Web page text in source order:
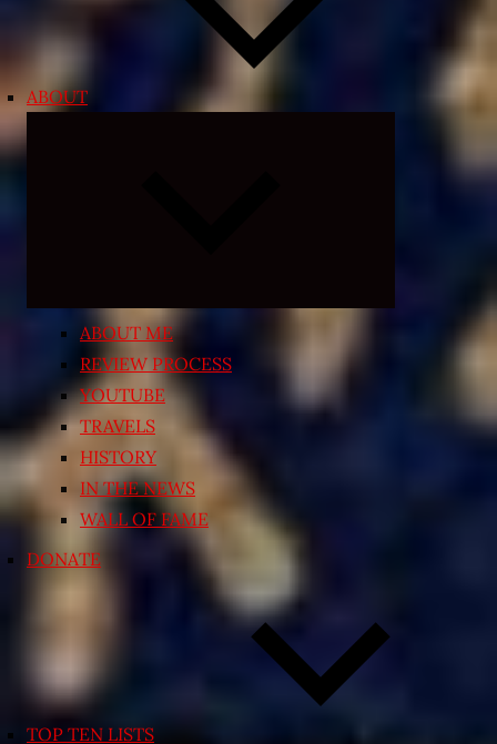
ABOUT
ABOUT ME
REVIEW PROCESS
YOUTUBE
TRAVELS
HISTORY
IN THE NEWS
WALL OF FAME
DONATE
TOP TEN LISTS